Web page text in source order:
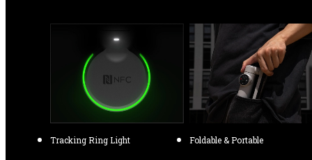
Tracking Ring Light Foldable & Portable